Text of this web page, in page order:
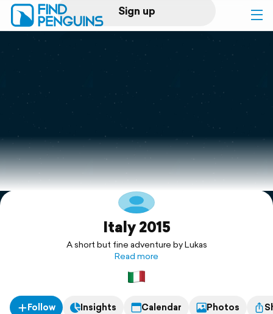
Sign up
Log in
Print a book
Flyover video
Explore
Italy 2015
A short but fine adventure by Lukas
Read more
Follow Insights Calendar Photos